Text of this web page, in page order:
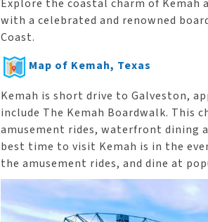
Explore the coastal charm of
with a celebrated and renowned
Coast.
Map of Kemah, Texas
Kemah is short drive to Galveston,
include The Kemah Boardwalk.
amusement rides, waterfront dining
best time to visit Kemah is in the
the amusement rides, and dine at